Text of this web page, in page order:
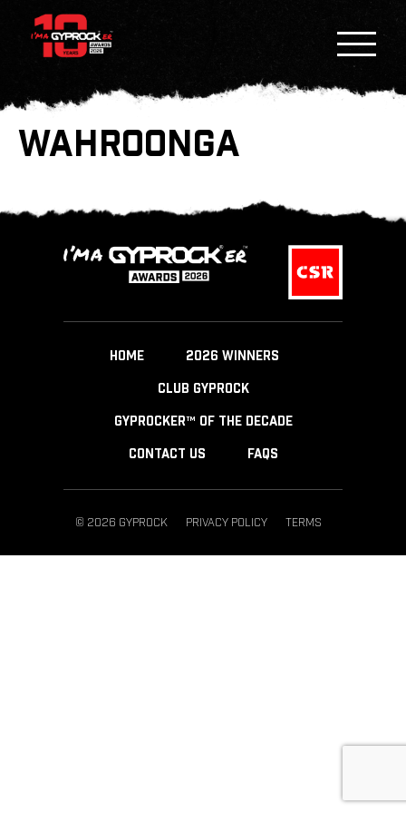
WAHROONGA
HOME 2026 WINNERS
CLUB GYPROCK
GYPROCKER™ OF THE DECADE
CONTACT US FAQS
© 2026 GYPROCK PRIVACY POLICY TERMS